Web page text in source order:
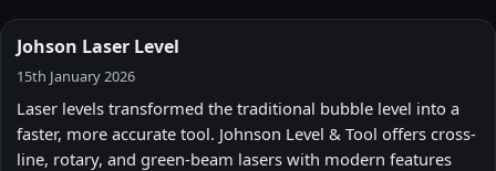
Johson Laser Level
15th January 2026
Laser levels transformed the traditional bubble level into a
faster, more accurate tool. Johnson Level & Tool offers cross-
line, rotary, and green-beam lasers with modern features